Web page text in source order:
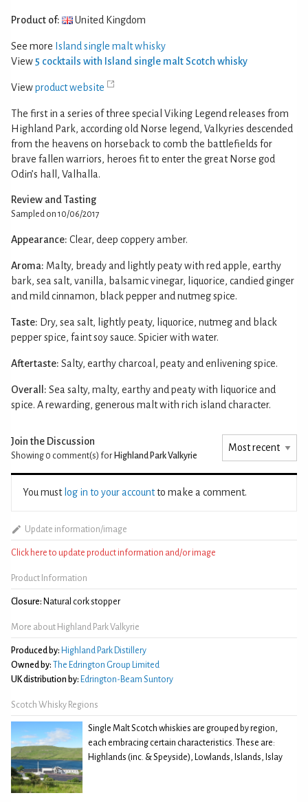
Product of: United Kingdom
See more Island single malt whisky
View 5 cocktails with Island single malt Scotch whisky
Viewproduct website
The first in a series of three special Viking Legend releases from
Highland Park, according old Norse legend, Valkyries descended
from the heavens on horseback to comb the battlefields for
brave fallen warriors, heroes fit to enter the great Norse god
Odin’s hall, Valhalla.
Review and Tasting
Sampled on 10/06/2017
Appearance: Clear, deep coppery amber.
Aroma: Malty, bready and lightly peaty with red apple, earthy
bark, sea salt, vanilla, balsamic vinegar, liquorice, candied ginger
and mild cinnamon, black pepper and nutmeg spice.
Taste: Dry, sea salt, lightly peaty, liquorice, nutmeg and black
pepper spice, faint soy sauce. Spicier with water.
Aftertaste: Salty, earthy charcoal, peaty and enlivening spice.
Overall: Sea salty, malty, earthy and peaty with liquorice and
spice. A rewarding, generous malt with rich island character.
Join the Discussion
Showing 0 comment(s) for Highland Park Valkyrie
You must log in to your accountto make a comment.
Update information/image
Click here to update product information and/or image
Product Information
Closure: Natural cork stopper
More about Highland Park Valkyrie
Produced by: Highland Park Distillery
Owned by: The Edrington Group Limited
UK distribution by: Edrington-Beam Suntory
Scotch Whisky Regions
Single Malt Scotch whiskies are grouped by region,
each embracing certain characteristics. These are:
Highlands (inc. & Speyside), Lowlands, Islands, Islay